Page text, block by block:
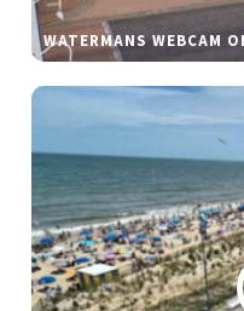
WATERMANS WEBCAM